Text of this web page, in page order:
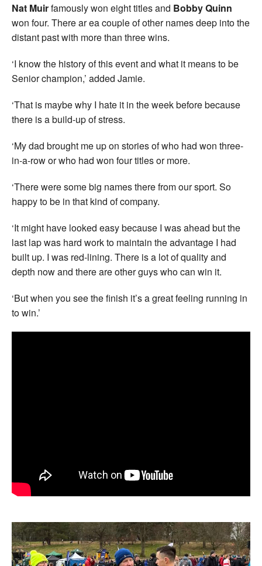
Nat Muirfamously won eight titles and Bobby Quinn
won four. There ar ea couple of other names deep into the
distant past with more than three wins.
‘I know the history of this event and what it means to be
Senior champion,’ added Jamie.
‘That is maybe why I hate it in the week before because
there is a build-up of stress.
‘My dad brought me up on stories of who had won three-
in-a-row or who had won four titles or more.
‘There were some big names there from our sport. So
happy to be in that kind of company.
‘It might have looked easy because I was ahead but the
last lap was hard work to maintain the advantage I had
built up. I was red-lining. There is a lot of quality and
depth now and there are other guys who can win it.
‘But when you see the finish it’s a great feeling running in
to win.’